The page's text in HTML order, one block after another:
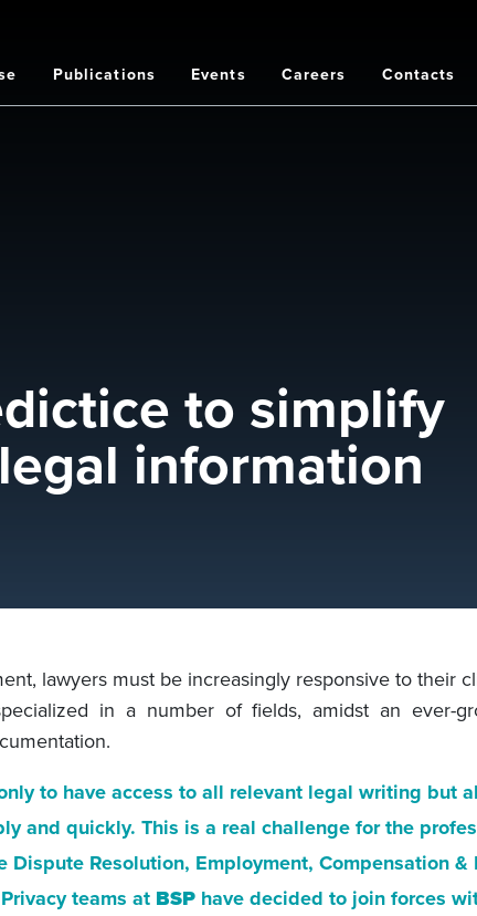
Publications Events Careers Contacts
to simplify
information
lawyers must be increasingly responsive to their
in a number of fields, amidst an ever-
to have access to all relevant legal writing but
and quickly. This is a real challenge for the
Dispute Resolution, Employment, Compensation &
teams at BSP have decided to join forces